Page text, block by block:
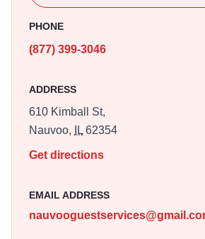
learn details about the family’s home
decision to leave their home and city
efforts to prepare for a new life in the
PHONE
(877) 399-3046
ADDRESS
610 Kimball St,
Nauvoo,
IL62354
Get directions
EMAIL ADDRESS